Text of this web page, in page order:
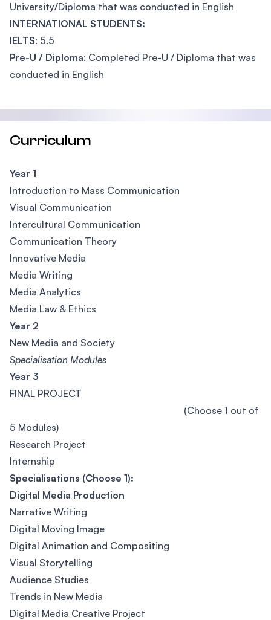
University/Diploma that was conducted in English
INTERNATIONAL STUDENTS:
IELTS: 5.5
Pre-U / Diploma: Completed Pre-U / Diploma that was
conducted in English
Curriculum
Year 1
Introduction to Mass Communication
Visual Communication
Intercultural Communication
Communication Theory
Innovative Media
Media Writing
Media Analytics
Media Law & Ethics
Year 2
New Media and Society
Specialisation Modules
Year 3
FINAL PROJECT
(Choose 1 out of
5 Modules)
Research Project
Internship
Specialisations (Choose 1):
Digital Media Production
Narrative Writing
Digital Moving Image
Digital Animation and Compositing
Visual Storytelling
Audience Studies
Trends in New Media
Digital Media Creative Project